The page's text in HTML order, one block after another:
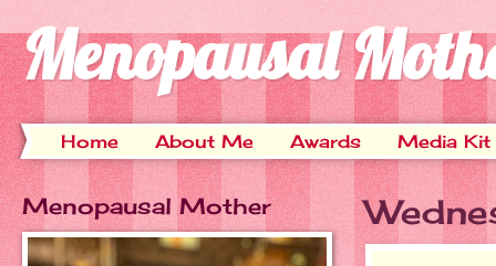
Menopausal
Home About Me Awards Media Kit
Menopausal Mother